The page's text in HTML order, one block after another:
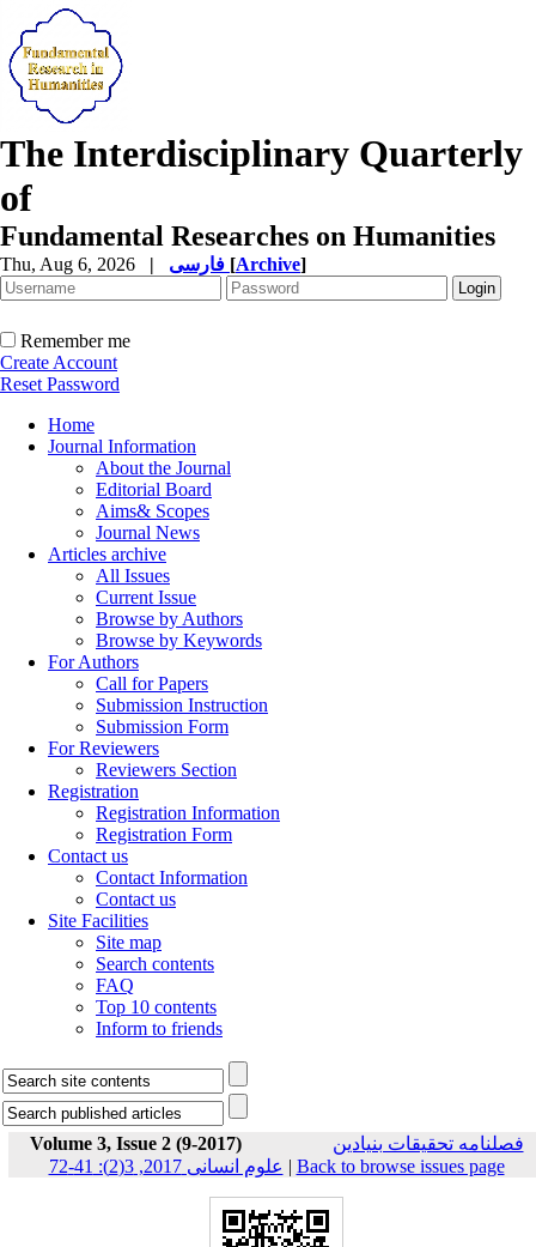
The Interdisciplinary Quarterly
of
Fundamental Researches on Humanities
Thu, Aug 6, 2026 | [Archive]
Remember me
Create Account
Reset Password
Home
Journal Information
About the Journal
Editorial Board
Aims& Scopes
Journal News
Articles archive
All Issues
Current Issue
Browse by Authors
Browse by Keywords
For Authors
Call for Papers
Submission Instruction
Submission Form
For Reviewers
Reviewers Section
Registration
Registration Information
Registration Form
Contact us
Contact Information
Contact us
Site Facilities
Site map
Search contents
FAQ
Top 10 contents
Inform to friends
Volume 3, Issue 2 (9-2017)
فصلنامه تحقیقات بنیادین
علوم انسانی 2017, 3(2): 41-72 | Back to browse issues page